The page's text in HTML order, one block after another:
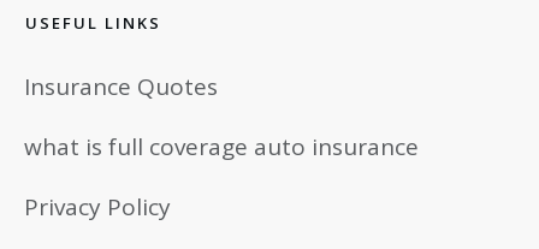
USEFUL LINKS
Insurance Quotes
what is full coverage auto insurance
Privacy Policy